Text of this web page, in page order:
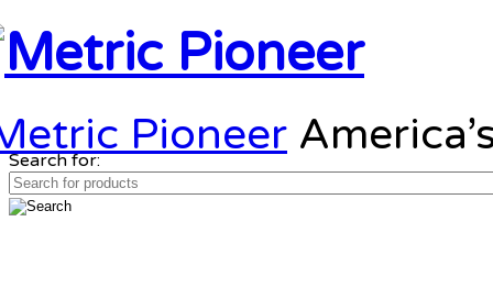
Pioneer
Search for: